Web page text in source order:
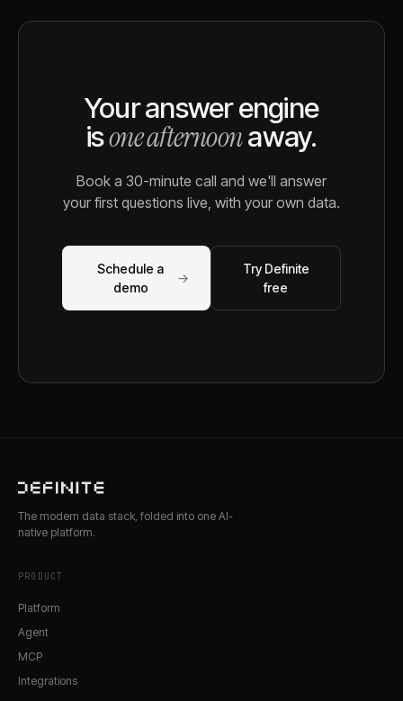
Your answer engine
isone afternoonaway.
Book a 30-minute call and we'll answer
your first questions live, with your own data.
Schedule a
demo
→
Try Definite
free
The modern data stack, folded into one AI-
native platform.
PRODUCT
Platform
Agent
MCP
Integrations